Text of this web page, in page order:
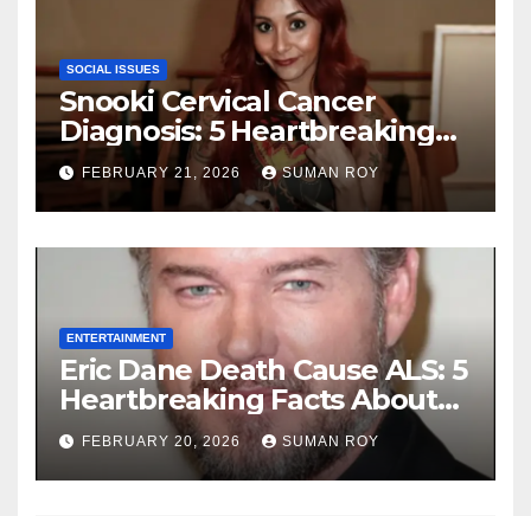
SOCIAL ISSUES
Snooki Cervical Cancer
Diagnosis: 5 Heartbreaking
Truths About Her Brave
Stage 1 Battle and the
Miraculous Reality of Her
Recovery Journey
FEBRUARY 21, 2026 SUMAN ROY
ENTERTAINMENT
Eric Dane Death Cause ALS: 5
Heartbreaking Facts About
the Grey’s Anatomy Star’s
Final Battle that Will Leave
Fans in Total Tears at 53
FEBRUARY 20, 2026 SUMAN ROY